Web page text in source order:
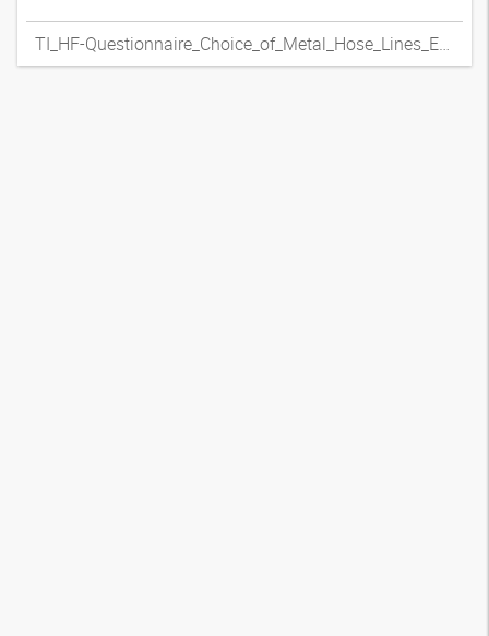
TI_HF-Questionnaire_Choice_of_Metal_Hose_Lines_ENxpdf